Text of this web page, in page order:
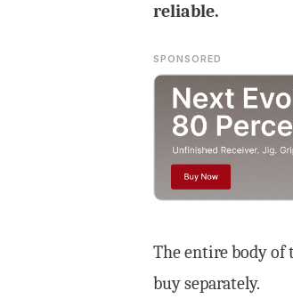
reliable.
SPONSORED
The entire body of
buy separately.